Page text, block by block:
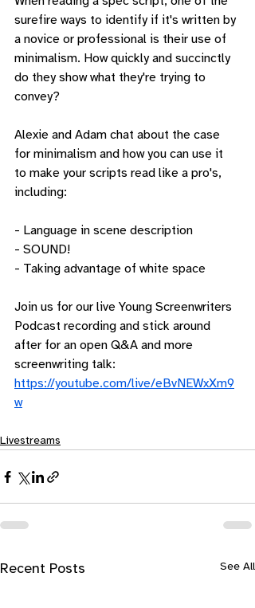
surefire ways to identify if it's written by
a novice or professional is their use of
minimalism. How quickly and succinctly
do they show what they're trying to
convey?
Alexie and Adam chat about the case
for minimalism and how you can use it
to make your scripts read like a pro's,
including:
- Language in scene description
- SOUND!
- Taking advantage of white space
Join us for our live Young Screenwriters
Podcast recording and stick around
after for an open Q&A and more
screenwriting talk:
https://youtube.com/live/eBvNEWxXm9
w
Livestreams
Recent Posts See All